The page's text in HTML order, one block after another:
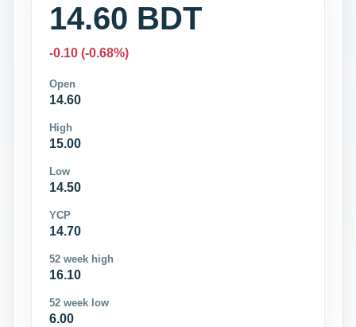
14.60 BDT
-0.10 (-0.68%)
Open
14.60
High
15.00
Low
14.50
YCP
14.70
52 week high
16.10
52 week low
6.00